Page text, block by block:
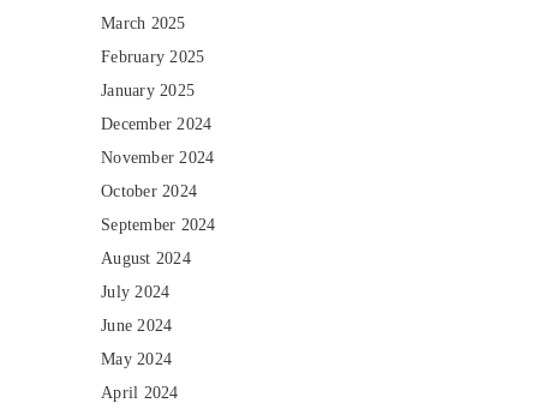
March 2025
February 2025
January 2025
December 2024
November 2024
October 2024
September 2024
August 2024
July 2024
June 2024
May 2024
April 2024